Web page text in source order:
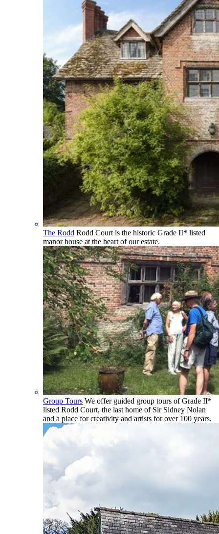
The Rodd Rodd Court is the historic Grade II* listed
manor house at the heart of our estate.
Group Tours We offer guided group tours of Grade II*
listed Rodd Court, the last home of Sir Sidney Nolan
and a place for creativity and artists for over 100 years.